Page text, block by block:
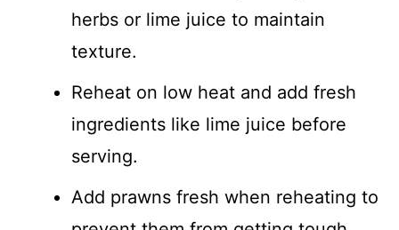
herbs or lime juice to maintain
texture.
Reheat on low heat and add fresh
ingredients like lime juice before
serving.
Add prawns fresh when reheating to